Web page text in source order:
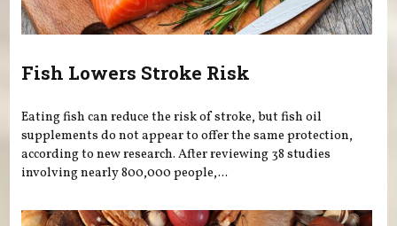
Fish Lowers Stroke Risk
Eating fish can reduce the risk of stroke, but fish oil
supplements do not appear to offer the same protection,
according to new research. After reviewing 38 studies
involving nearly 800,000 people,...